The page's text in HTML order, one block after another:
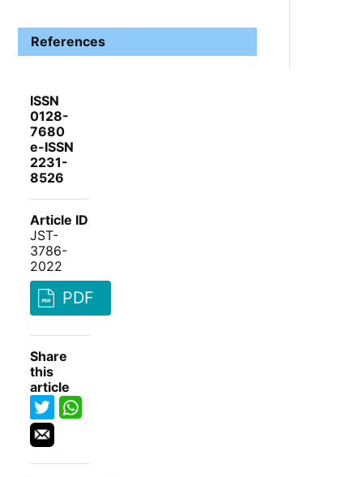
References
ISSN
0128-
7680
e-ISSN
2231-
8526
Article ID
JST-
3786-
2022
PDF
Share
this
article